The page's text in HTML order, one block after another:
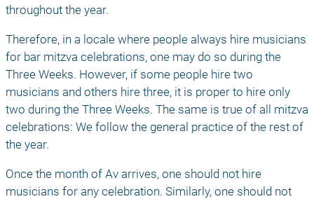
throughout the year.
Therefore, in a locale where people always hire musicians
for bar mitzva celebrations, one may do so during the
Three Weeks. However, if some people hire two
musicians and others hire three, it is proper to hire only
two during the Three Weeks. The same is true of all mitzva
celebrations: We follow the general practice of the rest of
the year.
Once the month of Av arrives, one should not hire
musicians for any celebration. Similarly, one should not